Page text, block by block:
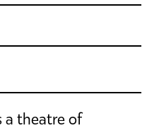
a theatre of